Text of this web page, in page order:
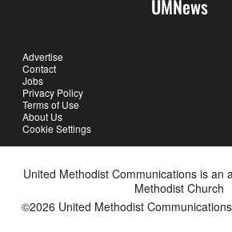
UMNews
Advertise
Contact
Jobs
Privacy Policy
Terms of Use
About Us
Cookie Settings
United Methodist Communications is an
Methodist Church
©2026 United Methodist